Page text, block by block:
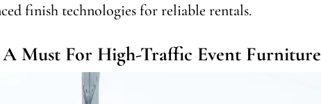
finish technologies for reliable rentals.
Must For High-Traffic Event Furniture